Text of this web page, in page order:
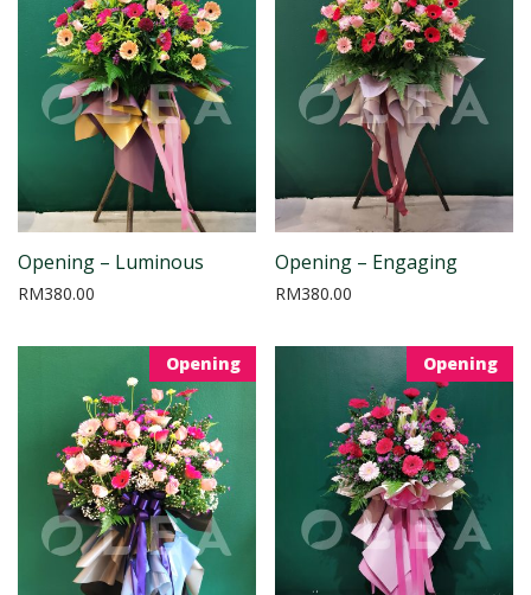
Opening – Luminous
RM380.00
Opening – Engaging
RM380.00
Opening Opening